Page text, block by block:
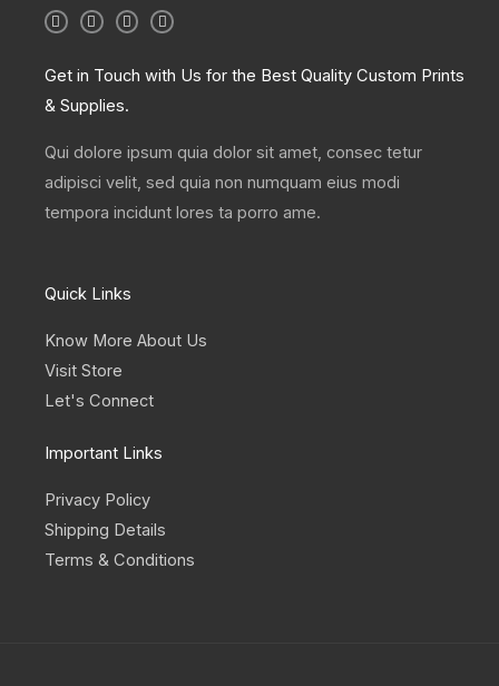
I
n
a
g
r
a
T
w
e
r
L
i
e
d
n
F
a
b
o
Get in Touch with Us for the Best Quality Custom Prints
& Supplies.
Qui dolore ipsum quia dolor sit amet, consec tetur
adipisci velit, sed quia non numquam eius modi
tempora incidunt lores ta porro ame.
Quick Links
Know More About Us
Visit Store
Let's Connect
Important Links
Privacy Policy
Shipping Details
Terms & Conditions